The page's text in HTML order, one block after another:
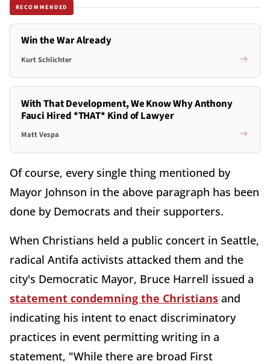
RECOMMENDED
Win the War Already
Kurt Schlichter
With That Development, We Know Why Anthony
Fauci Hired *THAT* Kind of Lawyer
Matt Vespa
Of course, every single thing mentioned by
Mayor Johnson in the above paragraph has been
done by Democrats and their supporters.
When Christians held a public concert in Seattle,
radical Antifa activists attacked them and the
city's Democratic Mayor, Bruce Harrell issued a
statement condemning the Christians and
indicating his intent to enact discriminatory
practices in event permitting writing in a
statement, "While there are broad First